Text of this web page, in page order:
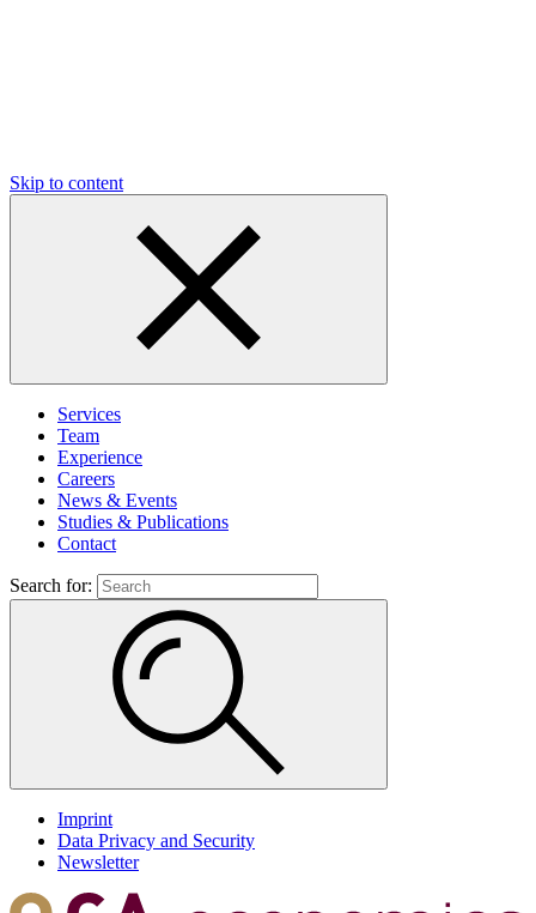
Skip to content
Services
Team
Experience
Careers
News & Events
Studies & Publications
Contact
Search for:
Imprint
Data Privacy and Security
Newsletter